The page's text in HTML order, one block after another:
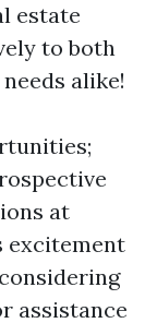
estate
to both
alike!
at
excitement
assistance